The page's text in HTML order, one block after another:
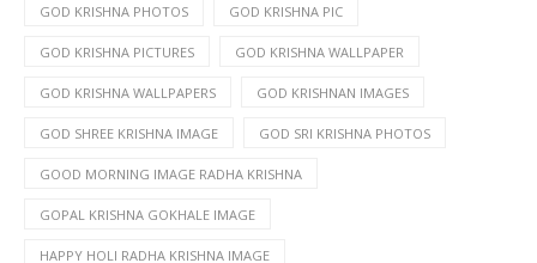
GOD KRISHNA PHOTOS GOD KRISHNA PIC
GOD KRISHNA PICTURES GOD KRISHNA WALLPAPER
GOD KRISHNA WALLPAPERS GOD KRISHNAN IMAGES
GOD SHREE KRISHNA IMAGE GOD SRI KRISHNA PHOTOS
GOOD MORNING IMAGE RADHA KRISHNA
GOPAL KRISHNA GOKHALE IMAGE
HAPPY HOLI RADHA KRISHNA IMAGE